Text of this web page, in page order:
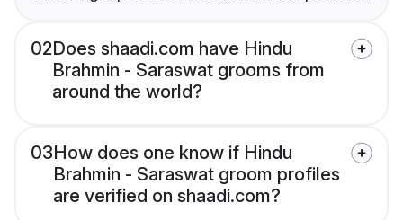
02Does shaadi.com have Hindu
Brahmin - Saraswat grooms from
around the world?
03How does one know if Hindu
Brahmin - Saraswat groom profiles
are verified on shaadi.com?